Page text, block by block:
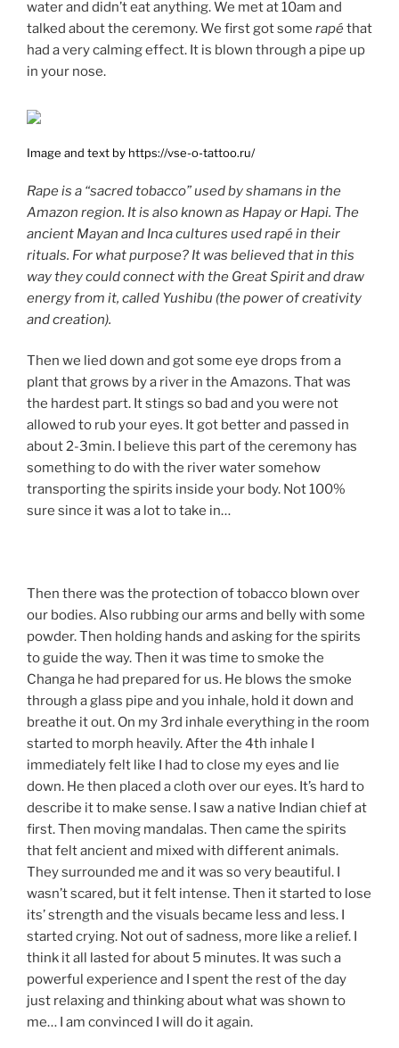
water and didn’t eat anything. We met at 10am and
talked about the ceremony. We first got some rapéthat
had a very calming effect. It is blown through a pipe up
in your nose.
Image and text by https://vse-o-tattoo.ru/
Rape is a “sacred tobacco” used by shamans in the
Amazon region. It is also known as Hapay or Hapi. The
ancient Mayan and Inca cultures used rapé in their
rituals. For what purpose? It was believed that in this
way they could connect with the Great Spirit and draw
energy from it, called Yushibu (the power of creativity
and creation).
Then we lied down and got some eye drops from a
plant that grows by a river in the Amazons. That was
the hardest part. It stings so bad and you were not
allowed to rub your eyes. It got better and passed in
about 2-3min. I believe this part of the ceremony has
something to do with the river water somehow
transporting the spirits inside your body. Not 100%
sure since it was a lot to take in…
Then there was the protection of tobacco blown over
our bodies. Also rubbing our arms and belly with some
powder. Then holding hands and asking for the spirits
to guide the way. Then it was time to smoke the
Changa he had prepared for us. He blows the smoke
through a glass pipe and you inhale, hold it down and
breathe it out. On my 3rd inhale everything in the room
started to morph heavily. After the 4th inhale I
immediately felt like I had to close my eyes and lie
down. He then placed a cloth over our eyes. It’s hard to
describe it to make sense. I saw a native Indian chief at
first. Then moving mandalas. Then came the spirits
that felt ancient and mixed with different animals.
They surrounded me and it was so very beautiful. I
wasn’t scared, but it felt intense. Then it started to lose
its’ strength and the visuals became less and less. I
started crying. Not out of sadness, more like a relief. I
think it all lasted for about 5 minutes. It was such a
powerful experience and I spent the rest of the day
just relaxing and thinking about what was shown to
me… I am convinced I will do it again.